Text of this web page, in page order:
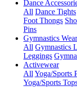
Dance
All Dance Tights
Foot Thongs
Pins
Gymnastics Wear
All Gymnastics
Leggings
Activewear
All Yoga/Sports
Yoga/Sports